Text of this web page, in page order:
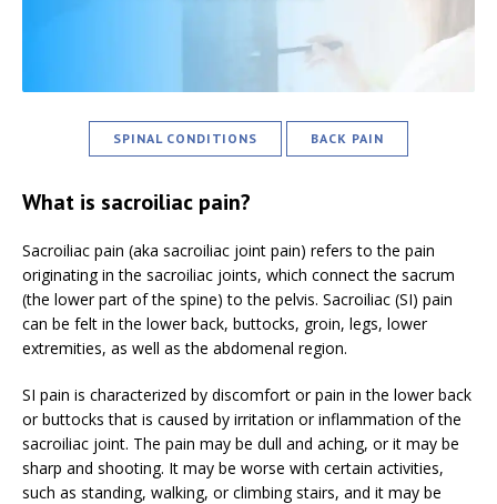
SPINAL CONDITIONS BACK PAIN
What is sacroiliac pain?
Sacroiliac pain (aka sacroiliac joint pain) refers to the pain
originating in the sacroiliac joints, which connect the sacrum
(the lower part of the spine) to the pelvis. Sacroiliac (SI) pain
can be felt in the lower back, buttocks, groin, legs, lower
extremities, as well as the abdomenal region.
SI pain is characterized by discomfort or pain in the lower back
or buttocks that is caused by irritation or inflammation of the
sacroiliac joint. The pain may be dull and aching, or it may be
sharp and shooting. It may be worse with certain activities,
such as standing, walking, or climbing stairs, and it may be